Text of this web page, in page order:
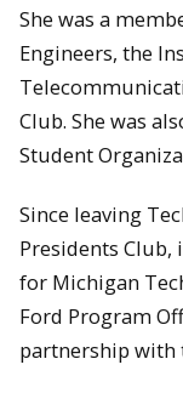
She was a
Engineers, the
Club. She was
Student
Since leaving
Presidents Club,
for Michigan
Ford Program
partnership with